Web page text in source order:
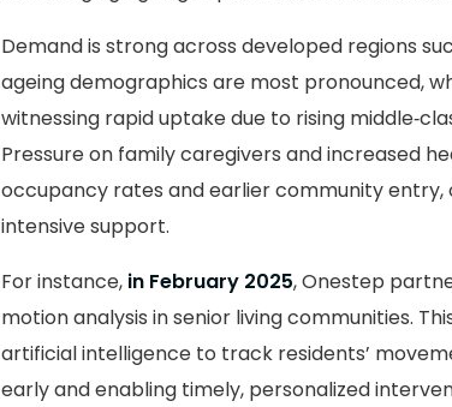
Demand is strong across developed regions
ageing demographics are most pronounced,
witnessing rapid uptake due to rising
Pressure on family caregivers and increased
occupancy rates and earlier community
intensive support.
For instance, in February 2025, Onestep
motion analysis in senior living communities.
artificial intelligence to track residents’
early and enabling timely, personalized